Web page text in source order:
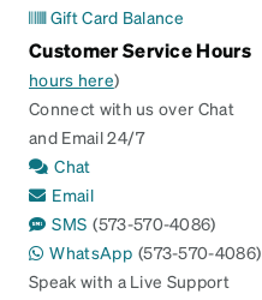
Gift Card Balance
Customer Service Hours
hours here)
Connect with us over Chat
and Email 24/7
Chat
Email
SMS (573-570-4086)
WhatsApp (573-570-4086)
Speak with a Live Support